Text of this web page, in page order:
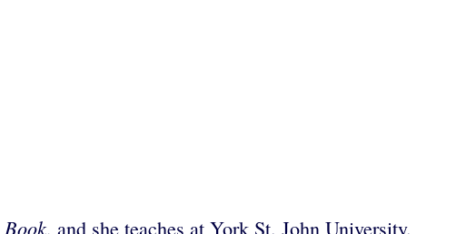
Book, and she teaches at York St. John University.